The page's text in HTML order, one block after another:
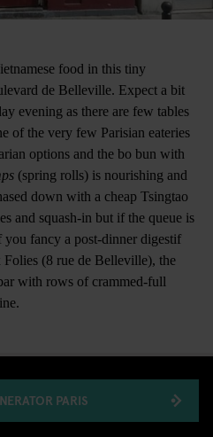
food in this tiny
de Belleville. Expect a bit
evening as there are few tables
of the very few Parisian eateries
options and the bo bun with
(spring rolls) is nourishing and
down with a cheap Tsingtao
and squash-in but if the queue is
fancy a post-dinner digestif
(8 rue de Belleville), the
with rows of crammed-full
PARIS